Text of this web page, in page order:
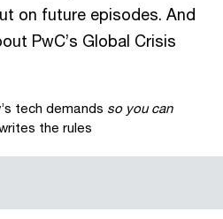
on future episodes. And
PwC’s Global Crisis
tech demands so you can
the rules